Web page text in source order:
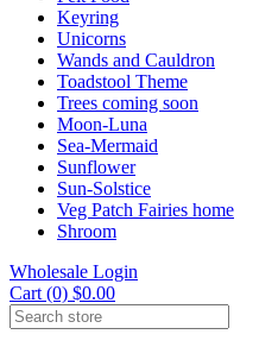
Keyring
Unicorns
Wands and Cauldron
Toadstool Theme
Trees coming soon
Moon-Luna
Sea-Mermaid
Sunflower
Sun-Solstice
Veg Patch Fairies home
Shroom
Wholesale Login
Cart (0) $0.00